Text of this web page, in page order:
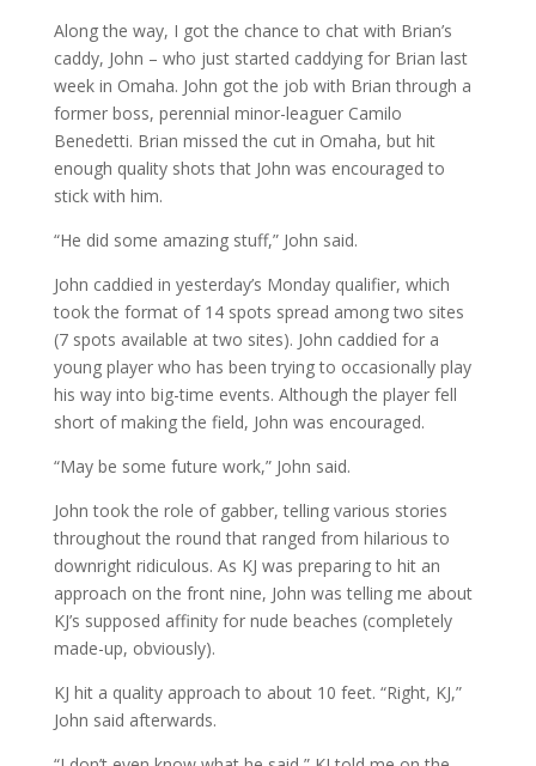
Along the way, I got the chance to chat with Brian’s
caddy, John – who just started caddying for Brian last
week in Omaha. John got the job with Brian through a
former boss, perennial minor-leaguer Camilo
Benedetti. Brian missed the cut in Omaha, but hit
enough quality shots that John was encouraged to
stick with him.
“He did some amazing stuff,” John said.
John caddied in yesterday’s Monday qualifier, which
took the format of 14 spots spread among two sites
(7 spots available at two sites). John caddied for a
young player who has been trying to occasionally play
his way into big-time events. Although the player fell
short of making the field, John was encouraged.
“May be some future work,” John said.
John took the role of gabber, telling various stories
throughout the round that ranged from hilarious to
downright ridiculous. As KJ was preparing to hit an
approach on the front nine, John was telling me about
KJ’s supposed affinity for nude beaches (completely
made-up, obviously).
KJ hit a quality approach to about 10 feet. “Right, KJ,”
John said afterwards.